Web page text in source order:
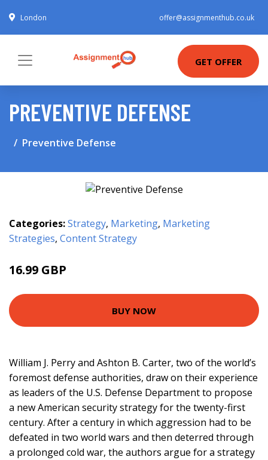
London offer@assignmenthub.co.uk
GET OFFER
PREVENTIVE DEFENSE
Preventive Defense
Categories:Strategy, Marketing, Marketing
Strategies, Content Strategy
16.99 GBP
BUY NOW
William J. Perry and Ashton B. Carter, two of the world’s
foremost defense authorities, draw on their experience
as leaders of the U.S. Defense Department to propose
a new American security strategy for the twenty-first
century. After a century in which aggression had to be
defeated in two world wars and then deterred through
a prolonged cold war, the authors argue for a strategy